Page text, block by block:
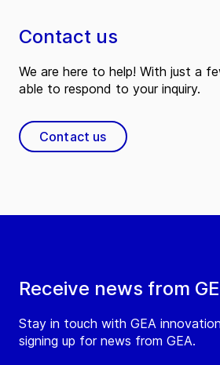
Receive news from
Stay in touch with GEA
signing up for news from GEA.
Contact us
We are here to help! With just a
able to respond to your inquiry.
Contact us